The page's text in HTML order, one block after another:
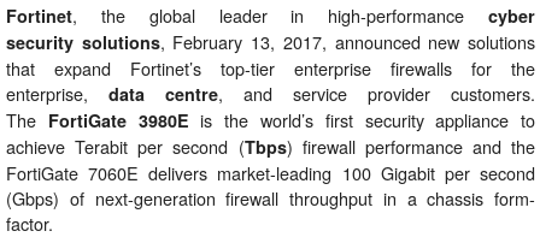
Fortinet, the global leader in high-performancecyber
security solutions, February 13, 2017, announced new solutions
that expand Fortinet’s top-tier enterprise firewalls for the
enterprise,data centre, and service provider customers.
The FortiGate 3980E is the world’s first security appliance to
achieve Terabit per second (Tbps) firewall performance and the
FortiGate 7060E delivers market-leading 100 Gigabit per second
(Gbps) of next-generation firewall throughput in a chassis form-
factor.